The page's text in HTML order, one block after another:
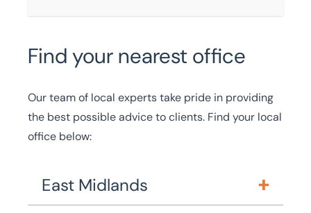
Find your nearest office
Our team of local experts take pride in providing
the best possible advice to clients. Find your local
office below:
East Midlands